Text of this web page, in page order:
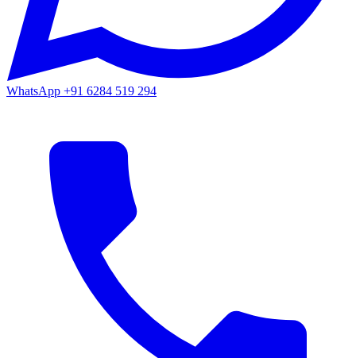
WhatsApp +91 6284 519 294